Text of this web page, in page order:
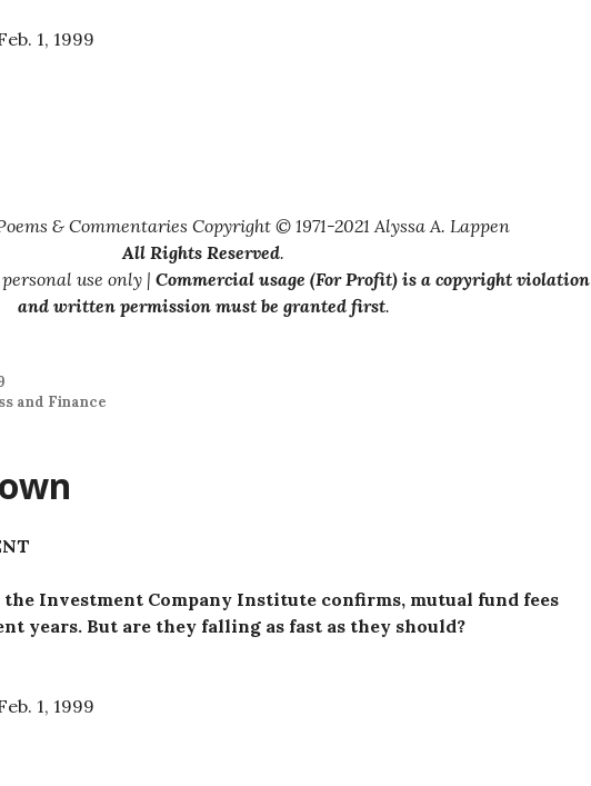
1, 1999
& Commentaries Copyright © 1971-2021 Alyssa A. Lappen
All Rights Reserved.
use only | Commercial usage (For Profit) is a copyright violation
and written permission must be granted first.
and Finance
the Investment Company Institute confirms, mutual fund fees
years. But are they falling as fast as they should?
1, 1999